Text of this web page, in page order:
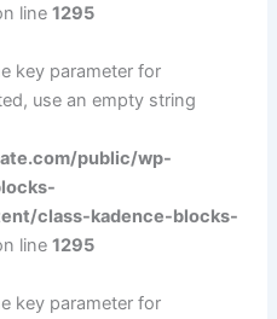
line1295
key parameter for
use an empty string
public/wp-
class-kadence-blocks-
line1295
key parameter for